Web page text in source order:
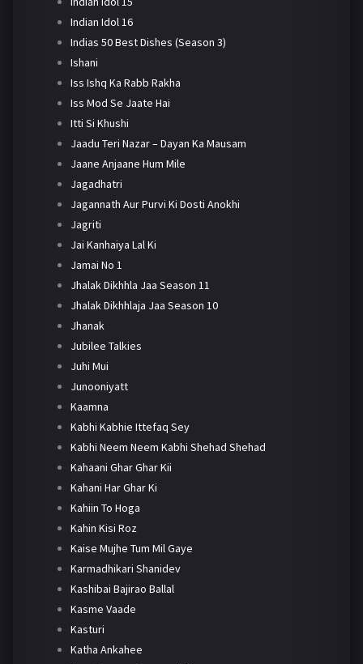
Indian Idol 16
Indias 50 Best Dishes (Season 3)
Ishani
Iss Ishq Ka Rabb Rakha
Iss Mod Se Jaate Hai
Itti Si Khushi
Jaadu Teri Nazar – Dayan Ka Mausam
Jaane Anjaane Hum Mile
Jagadhatri
Jagannath Aur Purvi Ki Dosti Anokhi
Jagriti
Jai Kanhaiya Lal Ki
Jamai No 1
Jhalak Dikhhla Jaa Season 11
Jhalak Dikhhlaja Jaa Season 10
Jhanak
Jubilee Talkies
Juhi Mui
Junooniyatt
Kaamna
Kabhi Kabhie Ittefaq Sey
Kabhi Neem Neem Kabhi Shehad Shehad
Kahaani Ghar Ghar Kii
Kahani Har Ghar Ki
Kahiin To Hoga
Kahin Kisi Roz
Kaise Mujhe Tum Mil Gaye
Karmadhikari Shanidev
Kashibai Bajirao Ballal
Kasme Vaade
Kasturi
Katha Ankahee